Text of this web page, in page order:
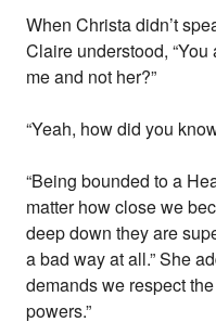
When Christa didn’t
Claire understood,
me and not her?”
“Yeah, how did you
“Being bounded to a
matter how close we
deep down they are
a bad way at all.” She
demands we respect
powers.”